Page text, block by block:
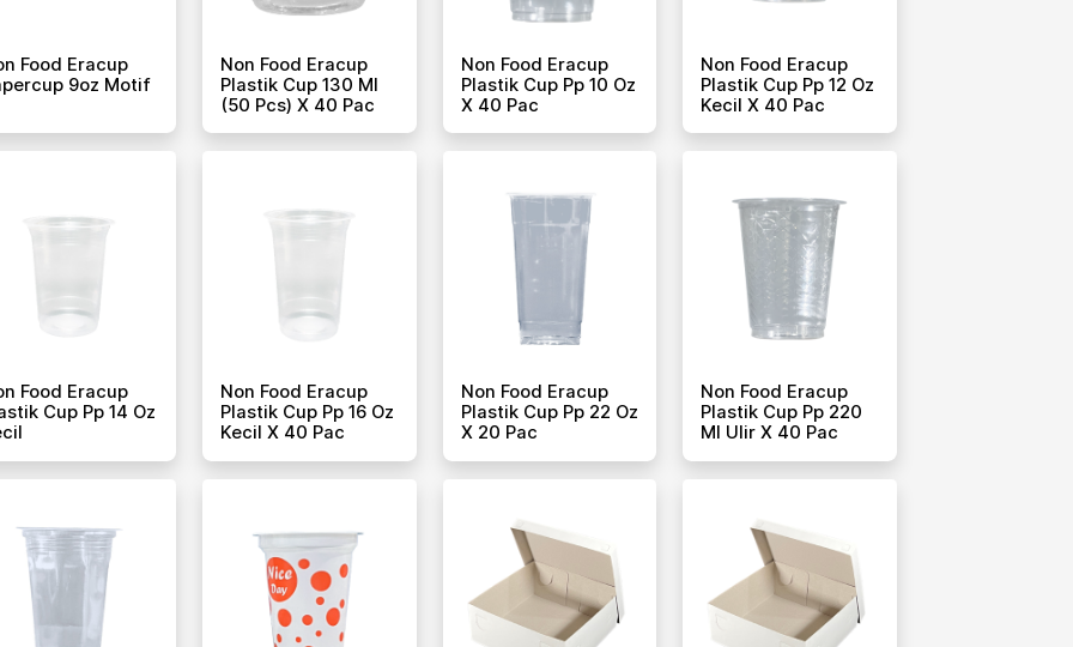
Food Eracup
9oz Motif
Non Food Eracup
Plastik Cup 130 Ml
(50 Pcs) X 40 Pac
Non Food Eracup
Plastik Cup Pp 10 Oz
X 40 Pac
Non Food Eracup
Plastik Cup Pp 12 Oz
Kecil X 40 Pac
Food Eracup
Cup Pp 14 Oz
Non Food Eracup
Plastik Cup Pp 16 Oz
Kecil X 40 Pac
Non Food Eracup
Plastik Cup Pp 22 Oz
X 20 Pac
Non Food Eracup
Plastik Cup Pp 220
Ml Ulir X 40 Pac